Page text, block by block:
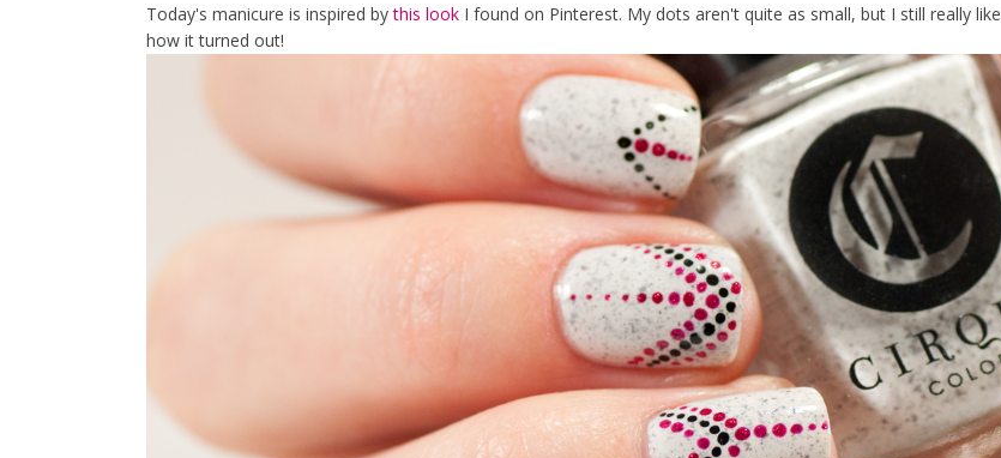
Today's manicure is inspired bythis look I found on Pinterest. My dots aren't quite as small, but I still really like
how it turned out!